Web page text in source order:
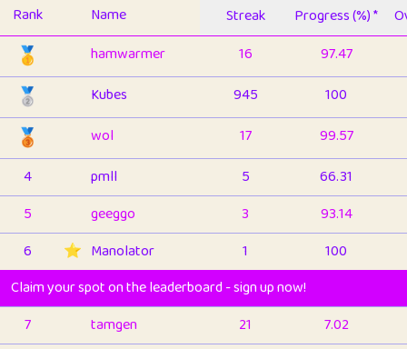
Rank Name Streak Progress (%) *
🥇 hamwarmer 16 97.47
🥈 Kubes 945 100
🥉 wol 17
99.57
4
pmll 5
66.31
5
geeggo 3
93.14
6
⭐️ Manolator 1
100
Claim your spot on the leaderboard - sign up now!
7
tamgen 21
7.02